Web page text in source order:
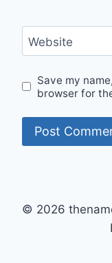
Website
Save my
browser for
© 2026